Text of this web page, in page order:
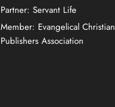
Partner: Servant Life
Member: Evangelical Christian
Publishers Association